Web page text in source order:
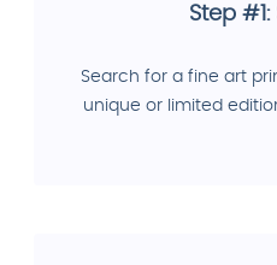
Step
Search for a fine art
unique or limited